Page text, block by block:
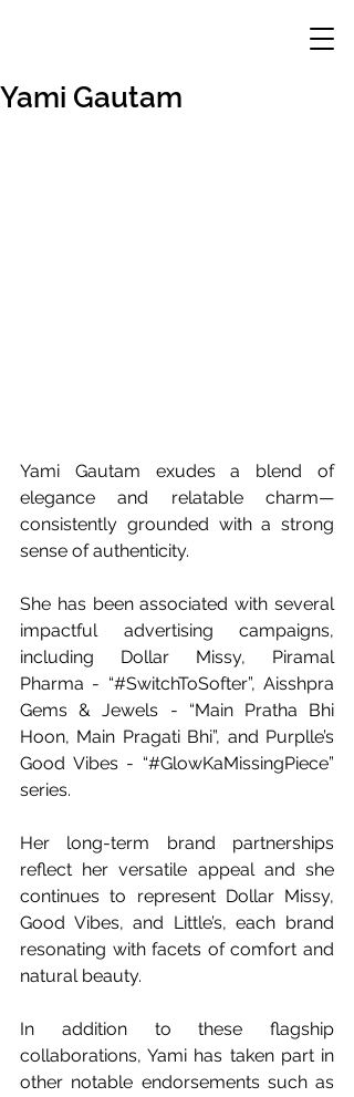
Yami Gautam
Yami Gautam exudes a blend of
elegance and relatable charm—
consistently grounded with a strong
sense of authenticity.
She has been associated with several
impactful advertising campaigns,
including Dollar Missy, Piramal
Pharma - “#SwitchToSofter”, Aisshpra
Gems & Jewels - “Main Pratha Bhi
Hoon, Main Pragati Bhi”, and Purplle’s
Good Vibes - “#GlowKaMissingPiece”
series.
Her long-term brand partnerships
reflect her versatile appeal and she
continues to represent Dollar Missy,
Good Vibes, and Little’s, each brand
resonating with facets of comfort and
natural beauty.
In addition to these flagship
collaborations, Yami has taken part in
other notable endorsements such as